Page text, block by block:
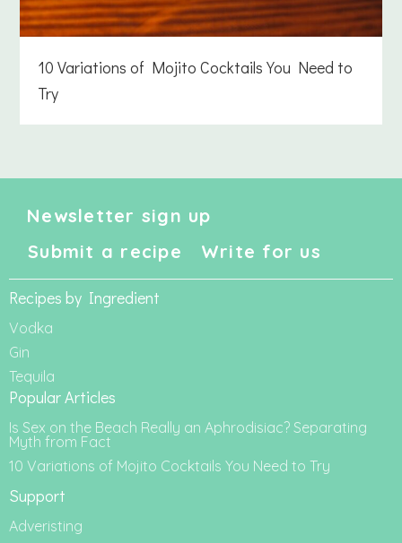
10 Variations of Mojito Cocktails You Need to
Try
Newsletter sign up
Submit a recipe
Write for us
Recipes by Ingredient
Vodka
Gin
Tequila
Popular Articles
Is Sex on the Beach Really an Aphrodisiac? Separating
Myth from Fact
10 Variations of Mojito Cocktails You Need to Try
Support
Adveristing